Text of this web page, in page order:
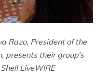
Razo, President of the
presents their group’s
LiveWIRE